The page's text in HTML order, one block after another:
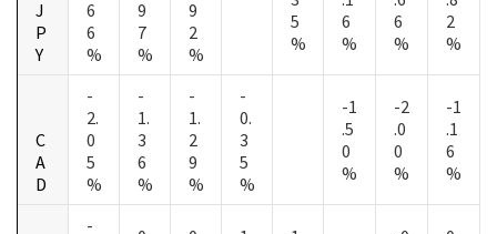
J
P
Y
6
6
%
9
7
%
9
2
%
5
%
6
%
6
%
2
%
C
A
D
-
2.
0
5
%
-
1.
3
6
%
-
1.
2
9
%
-
0.
3
5
%
-1
.5
0
%
-2
.0
0
%
-1
.1
6
%
-